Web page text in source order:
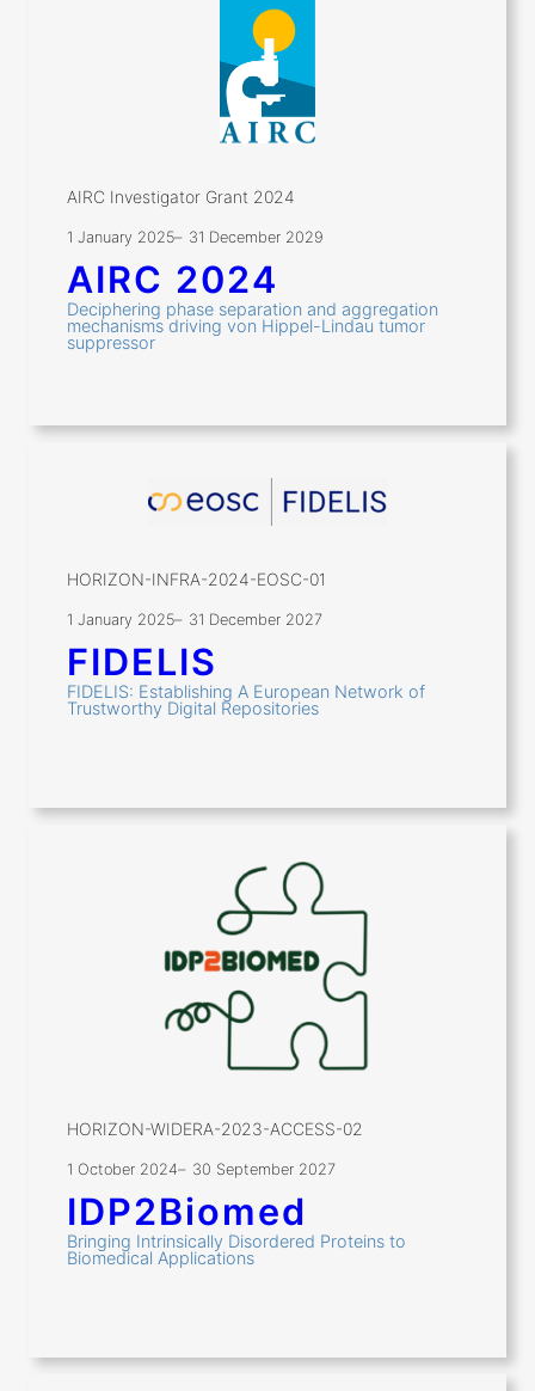
AIRC Investigator Grant 2024
1 January 2025– 31 December 2029
AIRC 2024
Deciphering phase separation and aggregation
mechanisms driving von Hippel-Lindau tumor
suppressor
HORIZON-INFRA-2024-EOSC-01
1 January 2025– 31 December 2027
FIDELIS
FIDELIS: Establishing A European Network of
Trustworthy Digital Repositories
HORIZON-WIDERA-2023-ACCESS-02
1 October 2024– 30 September 2027
IDP2Biomed
Bringing Intrinsically Disordered Proteins to
Biomedical Applications